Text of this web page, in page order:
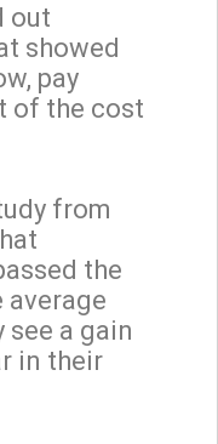
out
showed
pay
of the cost
from
the
a gain
in their